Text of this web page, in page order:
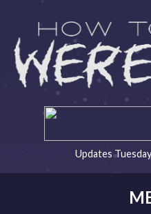
Updates